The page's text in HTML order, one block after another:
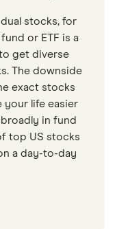
stocks, for
or ETF is a
get diverse
The downside
exact stocks
your life easier
in fund
top US stocks
a day-to-day